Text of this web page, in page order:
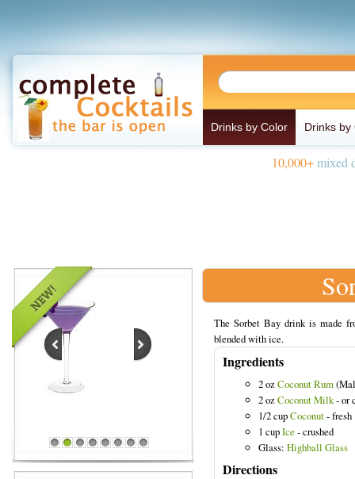
Drinks by Color Drinks by
10,000+mixed
Blue Colored Drinks
1 2 3 4 5 6 7 8
The Sorbet Bay drink is made
blended with ice.
Ingredients
2 ozCoconut Rum
2 ozCoconut Milk- or
1/2 cupCoconut- fresh
1 cupIce - crushed
Glass: Highball Glass
Directions